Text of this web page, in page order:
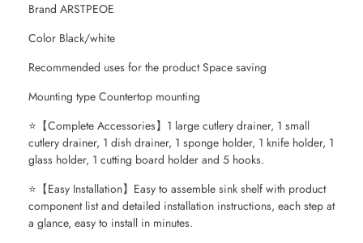
Brand ARSTPEOE
Color Black/white
Recommended uses for the product Space saving
Mounting type Countertop mounting
⭐【Complete Accessories】1 large cutlery drainer, 1 small
cutlery drainer, 1 dish drainer, 1 sponge holder, 1 knife holder, 1
glass holder, 1 cutting board holder and 5 hooks.
⭐【Easy Installation】Easy to assemble sink shelf with product
component list and detailed installation instructions, each step at
a glance, easy to install in minutes.